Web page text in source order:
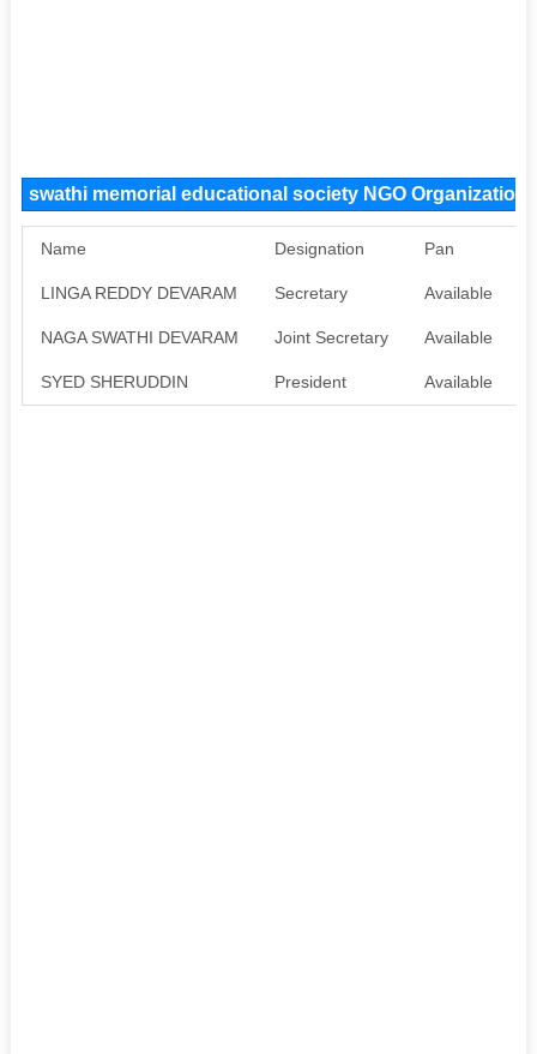
swathi memorial educational society NGO Organization
Name Designation Pan
LINGA REDDY DEVARAM Secretary Available
NAGA SWATHI DEVARAM Joint Secretary Available
SYED SHERUDDIN President Available